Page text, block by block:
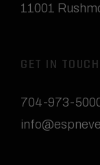
11001
GET IN TOUCH
704-973-